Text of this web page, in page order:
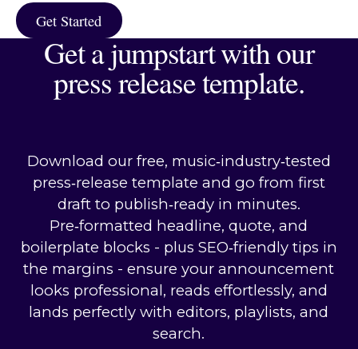
Get Started
Get Started
Get a jumpstart with our
press release template.
Download our free, music‑industry‑tested
press‑release template and go from first
draft to publish‑ready in minutes.
Pre‑formatted headline, quote, and
boilerplate blocks - plus SEO‑friendly tips in
the margins - ensure your announcement
looks professional, reads effortlessly, and
lands perfectly with editors, playlists, and
search.